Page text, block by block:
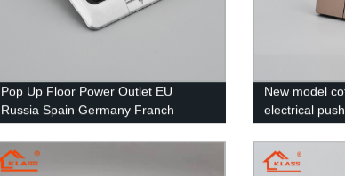
Pop Up Floor Power Outlet EU
Russia Spain Germany Franch
Socket sliver/black/gold color
New model
electrical
gang 1 way